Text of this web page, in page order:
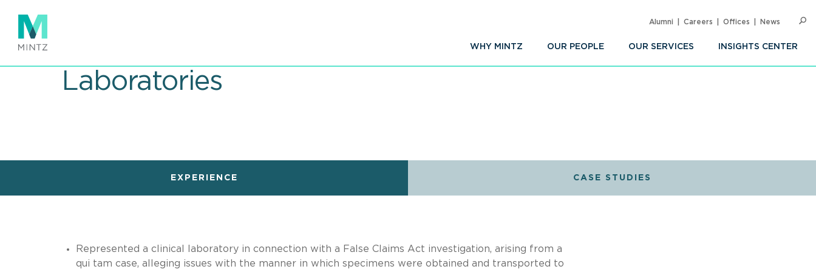
main
content
WHY MINTZ OUR PEOPLE OUR SERVICES INSIGHTS CENTER
Alumni Careers Offices News
Laboratories
EXPERIENCE CASE STUDIES
Represented a clinical laboratory in connection with a False Claims Act investigation, arising from a
qui tam case, alleging issues with the manner in which specimens were obtained and transported to